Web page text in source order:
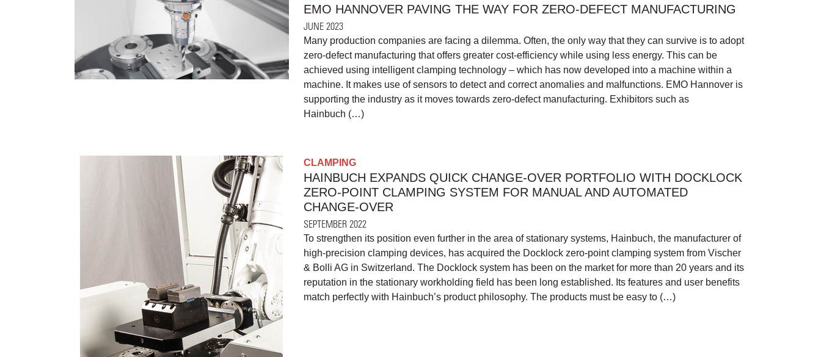
EMO HANNOVER PAVING THE WAY FOR ZERO-DEFECT MANUFACTURING
JUNE 2023
Many production companies are facing a dilemma. Often, the only way that they can survive is to adopt
zero-defect manufacturing that offers greater cost-efficiency while using less energy. This can be
achieved using intelligent clamping technology – which has now developed into a machine within a
machine. It makes use of sensors to detect and correct anomalies and malfunctions. EMO Hannover is
supporting the industry as it moves towards zero-defect manufacturing. Exhibitors such as
Hainbuch (…)
CLAMPING
HAINBUCH EXPANDS QUICK CHANGE-OVER PORTFOLIO WITH DOCKLOCK
ZERO-POINT CLAMPING SYSTEM FOR MANUAL AND AUTOMATED
CHANGE-OVER
SEPTEMBER 2022
To strengthen its position even further in the area of stationary systems, Hainbuch, the manufacturer of
high-precision clamping devices, has acquired the Docklock zero-point clamping system from Vischer
& Bolli AG in Switzerland. The Docklock system has been on the market for more than 20 years and its
reputation in the stationary workholding field has been long established. Its features and user benefits
match perfectly with Hainbuch’s product philosophy. The products must be easy to (…)